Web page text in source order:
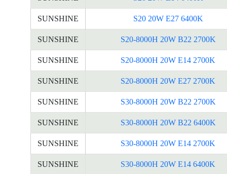
SUNSHINE S20 20W E27 6400K
SUNSHINE S20-8000H 20W B22 2700K
SUNSHINE S20-8000H 20W E14 2700K
SUNSHINE S20-8000H 20W E27 2700K
SUNSHINE S30-8000H 20W B22 2700K
SUNSHINE S30-8000H 20W B22 6400K
SUNSHINE S30-8000H 20W E14 2700K
SUNSHINE S30-8000H 20W E14 6400K